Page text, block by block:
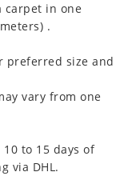
carpet in one
.
preferred size and
vary from one
to 15 days of
via DHL.